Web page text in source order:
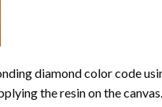
diamond color code
the resin on the canvas.